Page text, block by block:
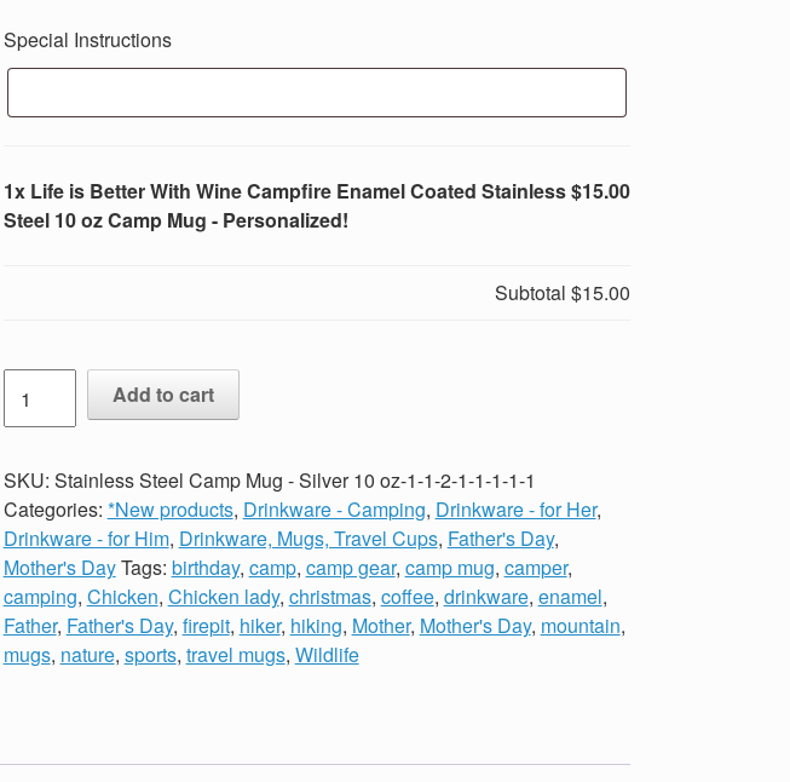
Special Instructions
1x Life is Better With Wine Campfire Enamel Coated Stainless
Steel 10 oz Camp Mug - Personalized!
$15.00
Subtotal $15.00
With
Wine
Campfire
Enamel
Coated
Stainless
Steel
10
Mug
Add to cart
SKU: Stainless Steel Camp Mug - Silver 10 oz-1-1-2-1-1-1-1-1
Categories: *New products, Drinkware - Camping, Drinkware - for Her,
Drinkware - for Him, Drinkware, Mugs, Travel Cups, Father's Day,
Mother's DayTags: birthday, camp, camp gear, camp mug, camper,
camping, Chicken, Chicken lady, christmas, coffee, drinkware, enamel,
Father, Father's Day, firepit, hiker, hiking, Mother, Mother's Day, mountain,
mugs, nature, sports, travel mugs, Wildlife